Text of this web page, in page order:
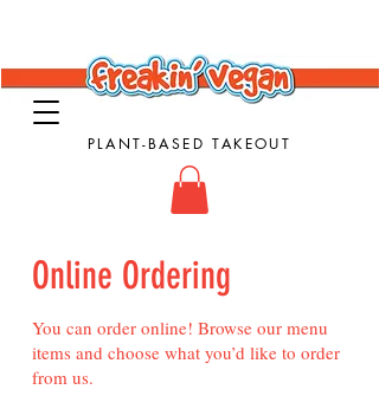
PLANT-BASED TAKEOUT
Online Ordering
You can order online! Browse our menu
items and choose what you’d like to order
from us.